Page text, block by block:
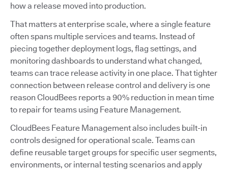
how a release moved into production.
That matters at enterprise scale, where a single feature
often spans multiple services and teams. Instead of
piecing together deployment logs, flag settings, and
monitoring dashboards to understand what changed,
teams can trace release activity in one place. That tighter
connection between release control and delivery is one
reason CloudBees reports a 90% reduction in mean time
to repair for teams using Feature Management.
CloudBees Feature Management also includes built-in
controls designed for operational scale. Teams can
define reusable target groups for specific user segments,
environments, or internal testing scenarios and apply